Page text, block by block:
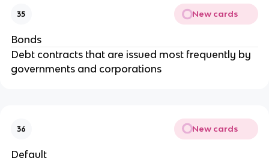
35 New cards
Bonds
Debt contracts that are issued most frequently by
governments and corporations
36 New cards
Default